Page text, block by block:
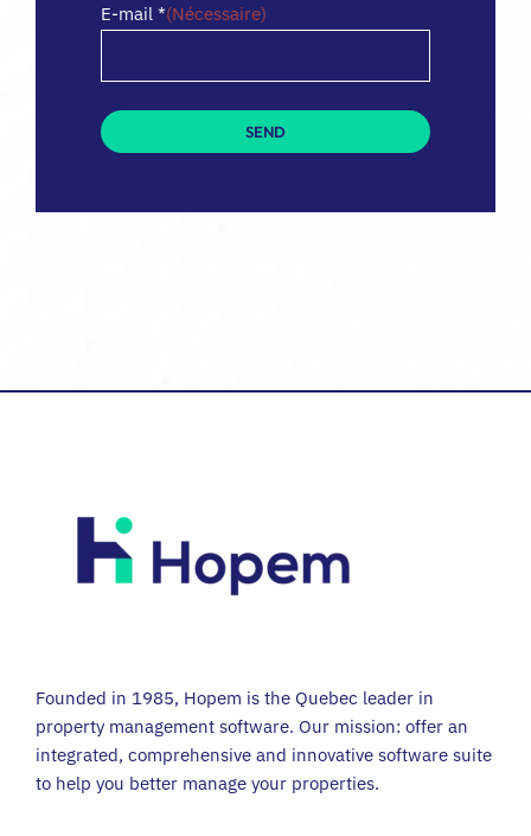
E-mail *(Nécessaire)
SEND
Founded in 1985, Hopem is the Quebec leader in
property management software. Our mission: offer an
integrated, comprehensive and innovative software suite
to help you better manage your properties.